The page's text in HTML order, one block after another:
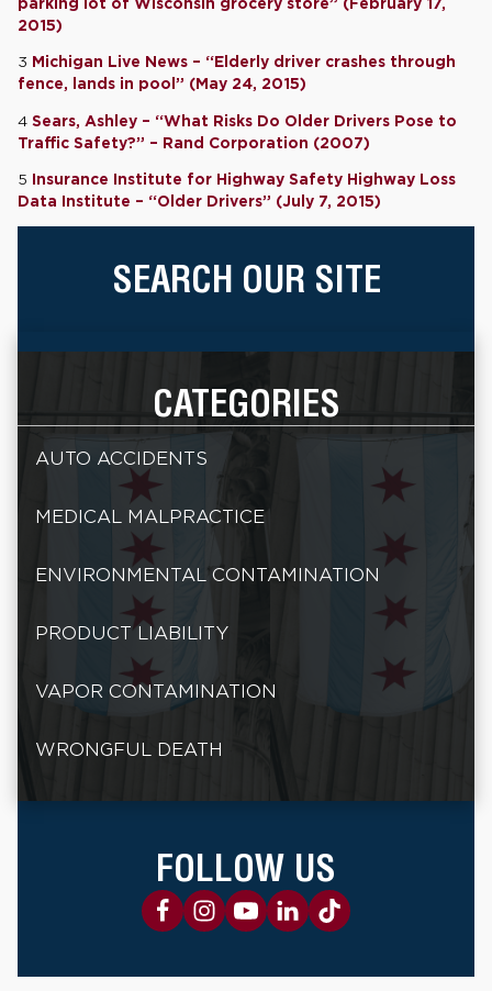
2015)
3 Michigan Live News – “Elderly driver crashes through
fence, lands in pool” (May 24, 2015)
4 Sears, Ashley – “What Risks Do Older Drivers Pose to
Traffic Safety?” – Rand Corporation (2007)
5 Insurance Institute for Highway Safety Highway Loss
Data Institute – “Older Drivers” (July 7, 2015)
SEARCH OUR SITE
CATEGORIES
AUTO ACCIDENTS
MEDICAL MALPRACTICE
ENVIRONMENTAL CONTAMINATION
PRODUCT LIABILITY
VAPOR CONTAMINATION
WRONGFUL DEATH
FOLLOW US